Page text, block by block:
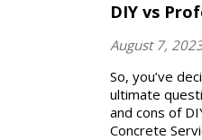
DIY vs
August 7,
So, you’ve
ultimate
and cons of
Concrete